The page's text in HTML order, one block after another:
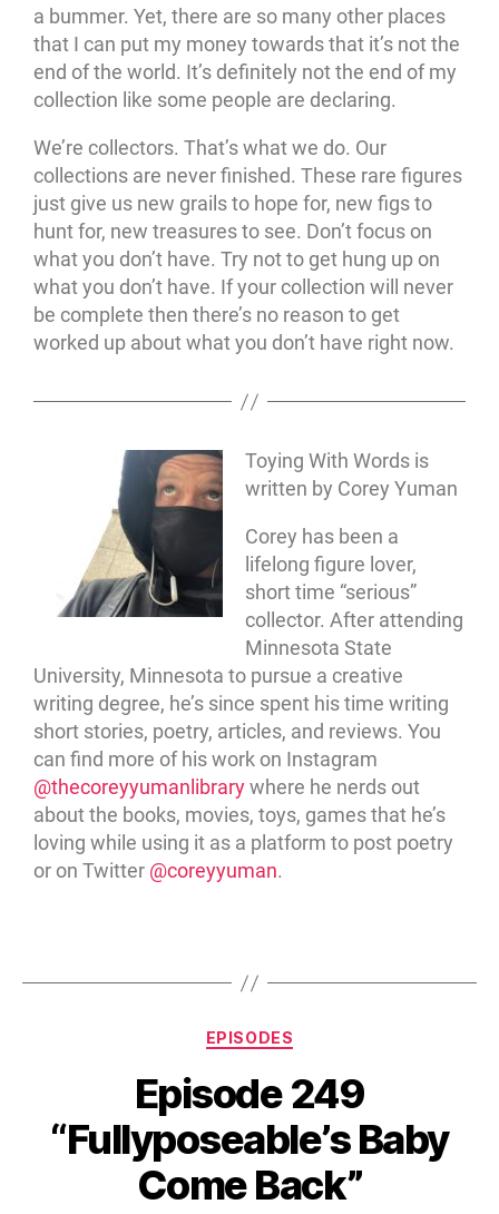
a bummer. Yet, there are so many other places
that I can put my money towards that it’s not the
end of the world. It’s definitely not the end of my
collection like some people are declaring.
We’re collectors. That’s what we do. Our
collections are never finished. These rare figures
just give us new grails to hope for, new figs to
hunt for, new treasures to see. Don’t focus on
what you don’t have. Try not to get hung up on
what you don’t have. If your collection will never
be complete then there’s no reason to get
worked up about what you don’t have right now.
Toying With Words is
written by Corey Yuman
Corey has been a
lifelong figure lover,
short time “serious”
collector. After attending
Minnesota State
University, Minnesota to pursue a creative
writing degree, he’s since spent his time writing
short stories, poetry, articles, and reviews. You
can find more of his work on Instagram
@thecoreyyumanlibrarywhere he nerds out
about the books, movies, toys, games that he’s
loving while using it as a platform to post poetry
or on Twitter @coreyyuman.
EPISODES
Episode 249
“Fullyposeable’s Baby
Come Back”